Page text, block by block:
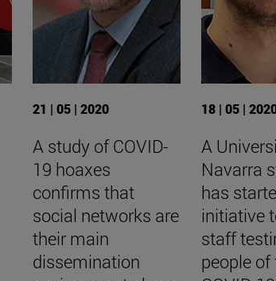
21 | 05 | 2020
A study of COVID-
19 hoaxes
confirms that
social networks are
their main
dissemination
18 | 05 |
A
Navarra
has
initiative
staff
people of